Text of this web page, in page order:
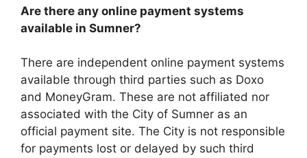
Are there any online payment systems
available in Sumner?
There are independent online payment systems
available through third parties such as Doxo
and MoneyGram. These are not affiliated nor
associated with the City of Sumner as an
official payment site. The City is not responsible
for payments lost or delayed by such third